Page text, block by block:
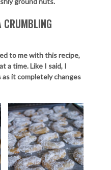
CRUMBLING
to me with this recipe,
a time. Like I said, I
it completely changes